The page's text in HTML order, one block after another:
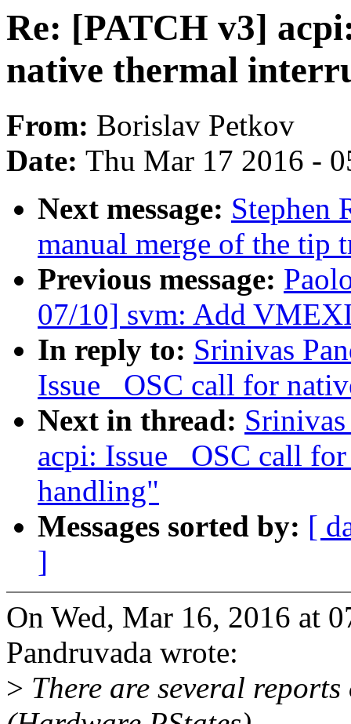
Re: [PATCH v3]
native thermal
From: Borislav Petkov
Date: Thu Mar 17 2016 -
Next message: Stephen
manual merge of the tip
Previous message:
07/10] svm: Add
In reply to: Srinivas
Issue _OSC call for
Next in thread:
acpi: Issue _OSC call
handling"
Messages sorted by: [
]
On Wed, Mar 16, 2016 at
Pandruvada wrote:
> There are several